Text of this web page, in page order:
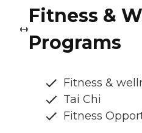
Fitness &
Programs
Fitness &
Tai Chi
Fitness